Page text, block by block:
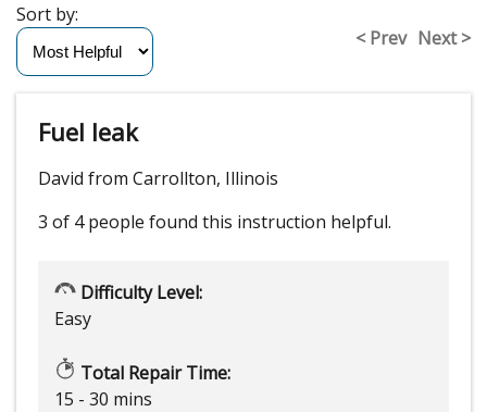
< Prev Next >
Sort by:
Fuel leak
David from Carrollton, Illinois
3 of 4 people found this instruction helpful.
Difficulty Level:
Easy
Total Repair Time:
15 - 30 mins